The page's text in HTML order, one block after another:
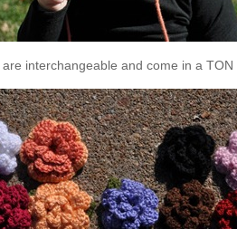
interchangeable and come in a TON